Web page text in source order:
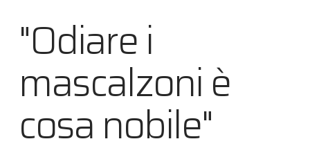
"Odiare i
mascalzoni è
cosa nobile"